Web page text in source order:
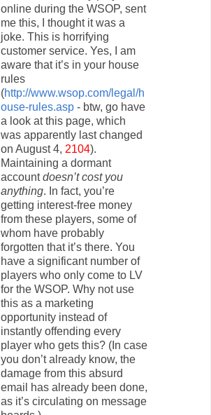
online during the WSOP, sent
me this, I thought it was a
joke. This is horrifying
customer service. Yes, I am
aware that it’s in your house
rules
(http://www.wsop.com/legal/h
ouse-rules.asp - btw, go have
a look at this page, which
was apparently last changed
on August 4, 2104).
Maintaining a dormant
accountdoesn’t cost you
anything. In fact, you’re
getting interest-free money
from these players, some of
whom have probably
forgotten that it’s there. You
have a significant number of
players who only come to LV
for the WSOP. Why not use
this as a marketing
opportunity instead of
instantly offending every
player who gets this? (In case
you don’t already know, the
damage from this absurd
email has already been done,
as it’s circulating on message